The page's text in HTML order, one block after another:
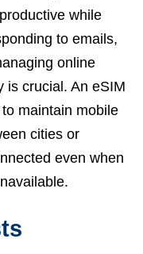
while
to emails,
online
is crucial. An eSIM
maintain mobile
cities or
even when